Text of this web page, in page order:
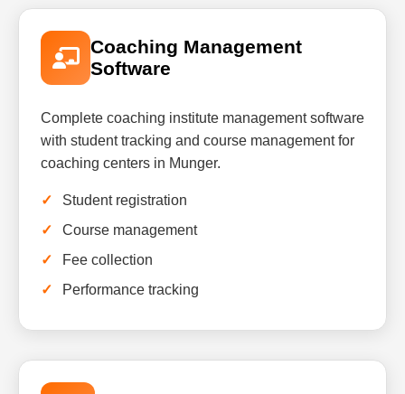
Coaching Management
Software
Complete coaching institute management software
with student tracking and course management for
coaching centers in Munger.
Student registration
Course management
Fee collection
Performance tracking